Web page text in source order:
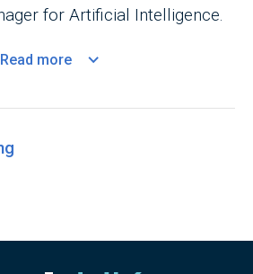
for Artificial Intelligence.
Read more